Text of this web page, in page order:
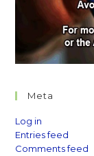
Meta
Log in
Entries feed
Comments feed